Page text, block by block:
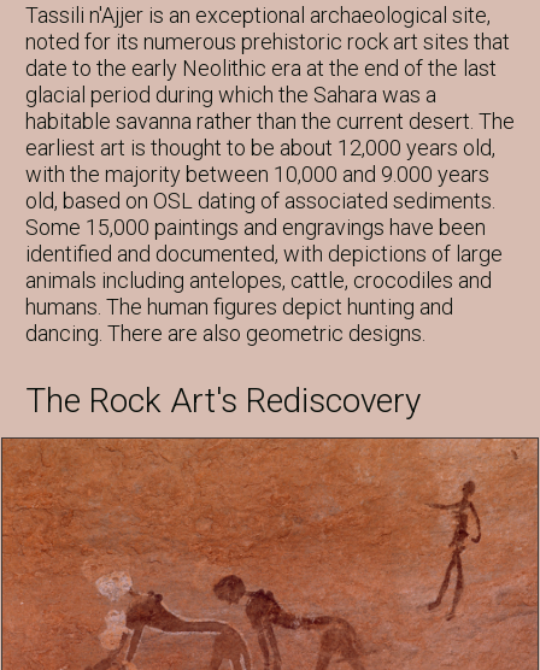
Tassili n'Ajjer is an exceptional archaeological site,
noted for its numerous prehistoric rock art sites that
date to the early Neolithic era at the end of the last
glacial period during which the Sahara was a
habitable savanna rather than the current desert. The
earliest art is thought to be about 12,000 years old,
with the majority between 10,000 and 9.000 years
old, based on OSL dating of associated sediments.
Some 15,000 paintings and engravings have been
identified and documented, with depictions of large
animals including antelopes, cattle, crocodiles and
humans. The human figures depict hunting and
dancing. There are also geometric designs.
The Rock Art's Rediscovery